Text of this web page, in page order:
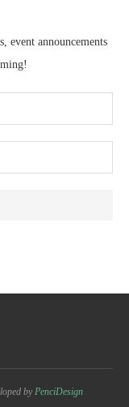
event announcements
byPenciDesign